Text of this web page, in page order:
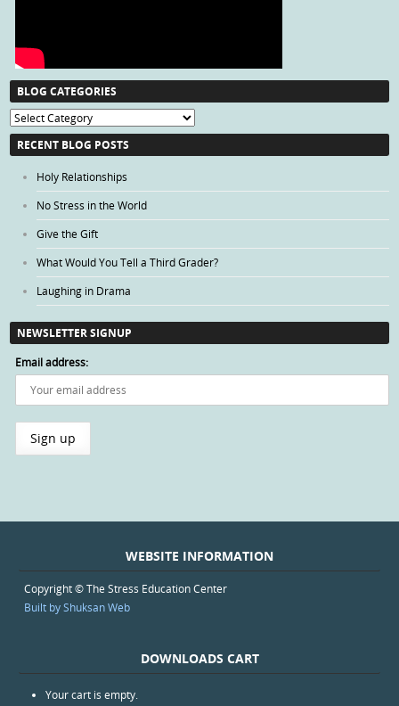
BLOG CATEGORIES
Blog
Categories
RECENT BLOG POSTS
Holy Relationships
No Stress in the World
Give the Gift
What Would You Tell a Third Grader?
Laughing in Drama
NEWSLETTER SIGNUP
Email address:
WEBSITE INFORMATION
Copyright © The Stress Education Center
Built by Shuksan Web
DOWNLOADS CART
Your cart is empty.